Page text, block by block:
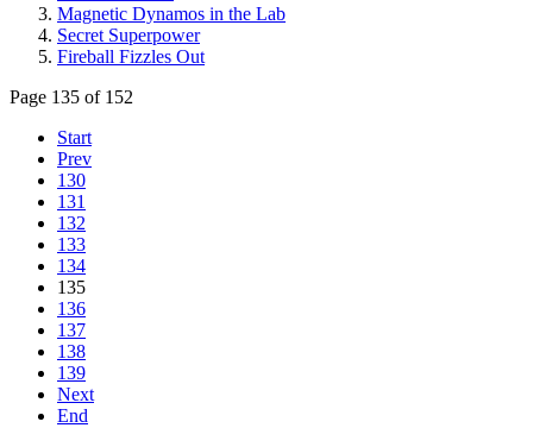
Magnetic Dynamos in the Lab
Secret Superpower
Fireball Fizzles Out
Page 135 of 152
Start
Prev
130
131
132
133
134
135
136
137
138
139
Next
End